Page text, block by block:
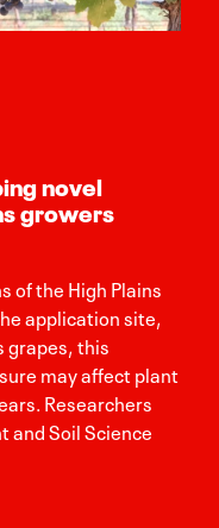
novel
growers
of the High Plains
application site,
grapes, this
may affect plant
Researchers
and Soil Science